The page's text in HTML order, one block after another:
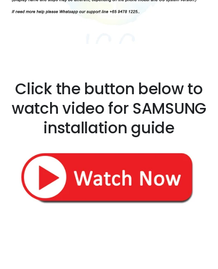
Click the button below to
watch video for SAMSUNG
installation guide